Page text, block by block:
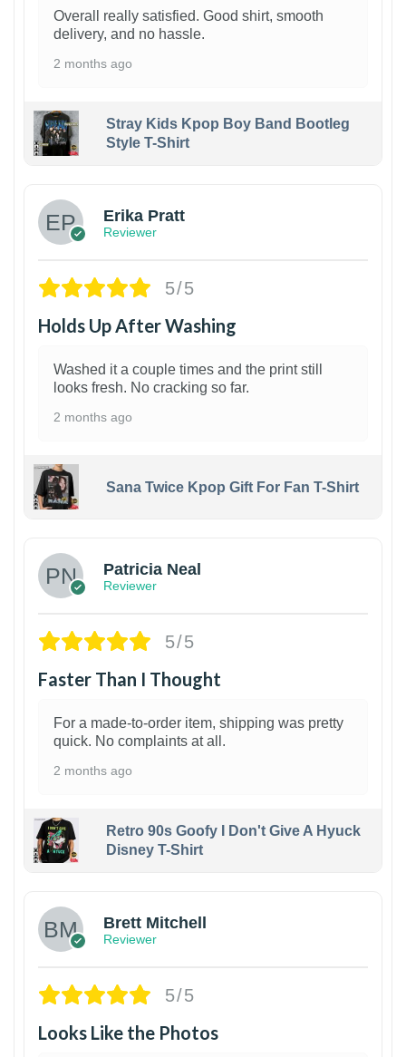
Overall really satisfied. Good shirt, smooth
delivery, and no hassle.
2 months ago
Stray Kids Kpop Boy Band Bootleg
Style T-Shirt
Erika Pratt
Reviewer
5/5
Holds Up After Washing
Washed it a couple times and the print still
looks fresh. No cracking so far.
2 months ago
Sana Twice Kpop Gift For Fan T-Shirt
Patricia Neal
Reviewer
5/5
Faster Than I Thought
For a made-to-order item, shipping was pretty
quick. No complaints at all.
2 months ago
Retro 90s Goofy I Don't Give A Hyuck
Disney T-Shirt
Brett Mitchell
Reviewer
5/5
Looks Like the Photos